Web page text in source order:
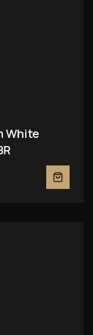
White